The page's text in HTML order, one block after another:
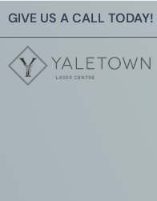
GIVE US A CALL TODAY!